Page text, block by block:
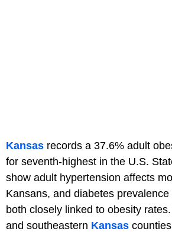
Kansas records a 37.6% adult
for seventh-highest in the U.S.
show adult hypertension affects
Kansans, and diabetes
both closely linked to obesity
and southeastern Kansas